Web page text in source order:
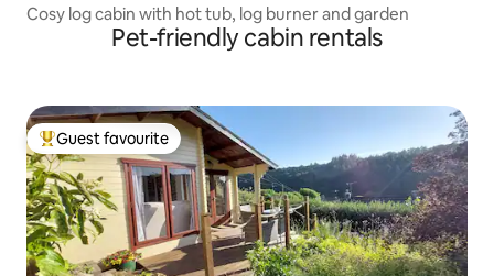
Cosy log cabin with hot tub, log burner and garden
Pet-friendly cabin rentals
Top guest favourite
Guest favourite